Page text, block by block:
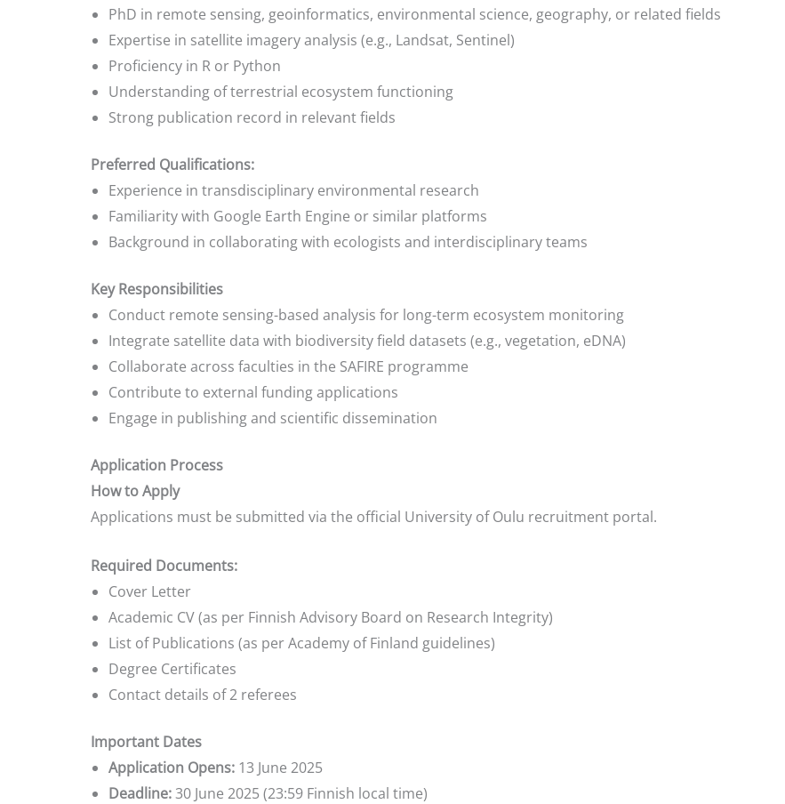
PhD in remote sensing, geoinformatics, environmental science, geography, or related fields
Expertise in satellite imagery analysis (e.g., Landsat, Sentinel)
Proficiency in R or Python
Understanding of terrestrial ecosystem functioning
Strong publication record in relevant fields
Preferred Qualifications:
Experience in transdisciplinary environmental research
Familiarity with Google Earth Engine or similar platforms
Background in collaborating with ecologists and interdisciplinary teams
Key Responsibilities
Conduct remote sensing-based analysis for long-term ecosystem monitoring
Integrate satellite data with biodiversity field datasets (e.g., vegetation, eDNA)
Collaborate across faculties in the SAFIRE programme
Contribute to external funding applications
Engage in publishing and scientific dissemination
Application Process
How to Apply
Applications must be submitted via the official University of Oulu recruitment portal.
Required Documents:
Cover Letter
Academic CV (as per Finnish Advisory Board on Research Integrity)
List of Publications (as per Academy of Finland guidelines)
Degree Certificates
Contact details of 2 referees
Important Dates
Application Opens: 13 June 2025
Deadline:30 June 2025 (23:59 Finnish local time)